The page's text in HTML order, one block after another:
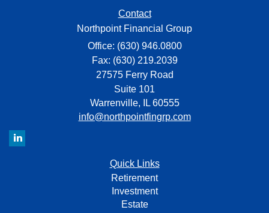
Contact
Northpoint Financial Group
Office: (630) 946.0800
Fax: (630) 219.2039
27575 Ferry Road
Suite 101
Warrenville,
IL 60555
info@northpointfingrp.com
Quick Links
Retirement
Investment
Estate